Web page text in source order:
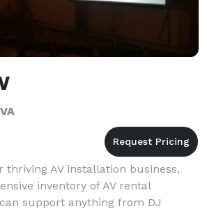
thriving AV installation business,
inventory of AV rental
support anything from DJ